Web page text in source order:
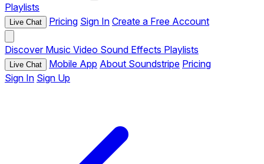
Playlists
Live Chat Pricing Sign In Create a Free Account
Discover Music Video Sound Effects Playlists
Live Chat Mobile App About Soundstripe Pricing
Sign In Sign Up